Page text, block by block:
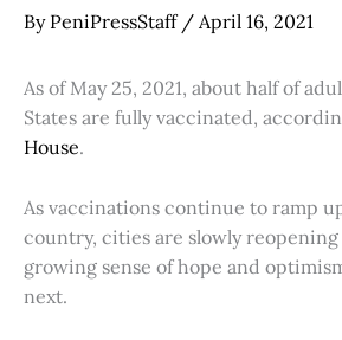
By PeniPressStaff / April 16, 2021
As of May 25, 2021, about half of
States are fully vaccinated,
House.
As vaccinations continue to ramp
country, cities are slowly reopening
growing sense of hope and
next.